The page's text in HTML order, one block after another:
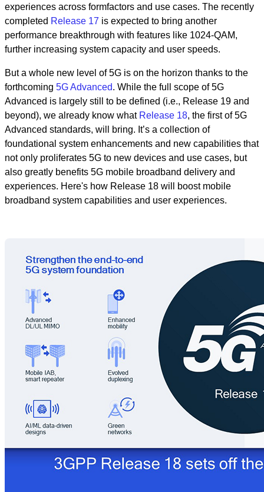
experiences across formfactors and use cases. The recently
completed Release 17 is expected to bring another
performance breakthrough with features like 1024-QAM,
further increasing system capacity and user speeds.
But a whole new level of 5G is on the horizon thanks to the
forthcoming 5G Advanced. While the full scope of 5G
Advanced is largely still to be defined (i.e., Release 19 and
beyond), we already know what Release 18, the first of 5G
Advanced standards, will bring. It’s a collection of
foundational system enhancements and new capabilities that
not only proliferates 5G to new devices and use cases, but
also greatly benefits 5G mobile broadband delivery and
experiences. Here's how Release 18 will boost mobile
broadband system capabilities and user experiences.